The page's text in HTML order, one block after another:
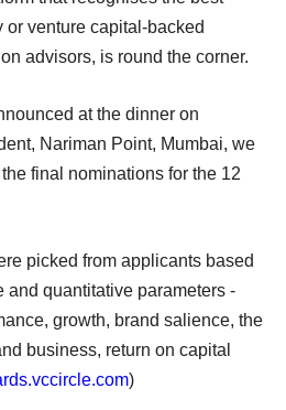
or venture capital-backed
advisors, is round the corner.
at the dinner on
Nariman Point, Mumbai, we
final nominations for the 12
picked from applicants based
and quantitative parameters -
growth, brand salience, the
business, return on capital
)